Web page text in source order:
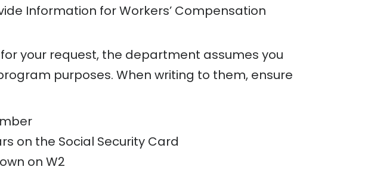
Information for Workers’ Compensation
your request, the department assumes you
purposes. When writing to them, ensure
on the Social Security Card
on W2